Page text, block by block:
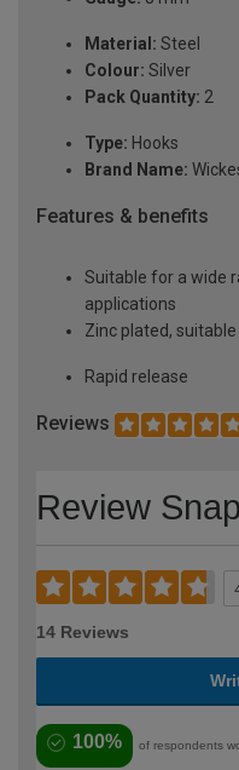
Material: Steel
Colour: Silver
Pack Quantity: 2
Type: Hooks
Brand Name:
Features & benefits
Suitable for a wide
applications
Zinc plated,
Rapid release
Reviews
Review
14 Reviews
100% of respondents